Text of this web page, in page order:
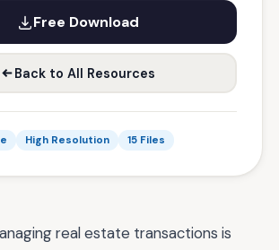
Free Download
Back to All Resources
High Resolution 15 Files
real estate transactions is